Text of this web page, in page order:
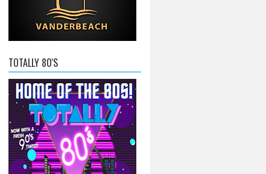
TOTALLY 80'S